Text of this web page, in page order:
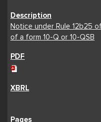
Notice under Rule 12b25
of a form 10-Q or 10-QSB